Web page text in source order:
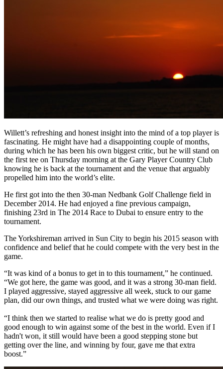
Willett’s refreshing and honest insight into the mind of a top player is
fascinating. He might have had a disappointing couple of months,
during which he has been his own biggest critic, but he will stand on
the first tee on Thursday morning at the Gary Player Country Club
knowing he is back at the tournament and the venue that arguably
propelled him into the world’s elite.
He first got into the then 30-man Nedbank Golf Challenge field in
December 2014. He had enjoyed a fine previous campaign,
finishing 23rd in The 2014 Race to Dubai to ensure entry to the
tournament.
The Yorkshireman arrived in Sun City to begin his 2015 season with
confidence and belief that he could compete with the very best in the
game.
“It was kind of a bonus to get in to this tournament,” he continued.
“We got here, the game was good, and it was a strong 30-man field.
I played aggressive, stayed aggressive all week, stuck to our game
plan, did our own things, and trusted what we were doing was right.
“I think then we started to realise what we do is pretty good and
good enough to win against some of the best in the world. Even if I
hadn't won, it still would have been a good stepping stone but
getting over the line, and winning by four, gave me that extra
boost.”